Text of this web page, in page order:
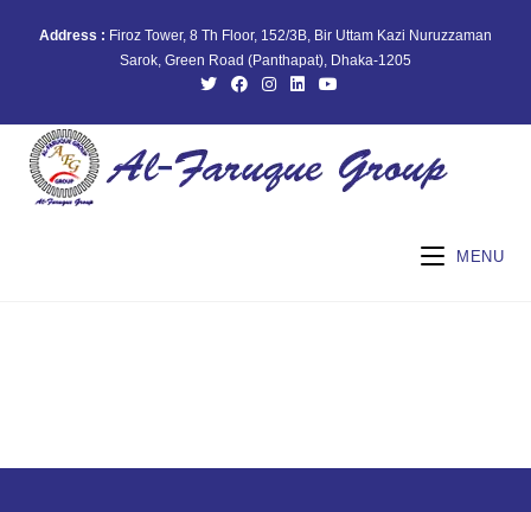
Address : Firoz Tower, 8 Th Floor, 152/3B, Bir Uttam Kazi Nuruzzaman
Sarok, Green Road (Panthapat), Dhaka-1205
MENU